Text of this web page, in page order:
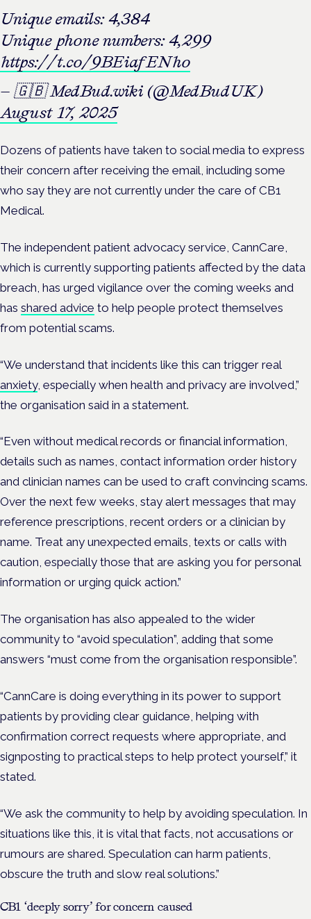
Unique emails: 4,384
Unique phone numbers: 4,299
https://t.co/9BEiafENho
— 🇬🇧 MedBud.wiki (@MedBudUK)
August 17, 2025
Dozens of patients have taken to social media to express
their concern after receiving the email, including some
who say they are not currently under the care of CB1
Medical.
The independent patient advocacy service, CannCare,
which is currently supporting patients affected by the data
breach, has urged vigilance over the coming weeks and
has shared advice to help people protect themselves
from potential scams.
“We understand that incidents like this can trigger real
anxiety, especially when health and privacy are involved,”
the organisation said in a statement.
“Even without medical records or financial information,
details such as names, contact information order history
and clinician names can be used to craft convincing scams.
Over the next few weeks, stay alert messages that may
reference prescriptions, recent orders or a clinician by
name. Treat any unexpected emails, texts or calls with
caution, especially those that are asking you for personal
information or urging quick action.”
The organisation has also appealed to the wider
community to “avoid speculation”, adding that some
answers “must come from the organisation responsible”.
“CannCare is doing everything in its power to support
patients by providing clear guidance, helping with
confirmation correct requests where appropriate, and
signposting to practical steps to help protect yourself,” it
stated.
“We ask the community to help by avoiding speculation. In
situations like this, it is vital that facts, not accusations or
rumours are shared. Speculation can harm patients,
obscure the truth and slow real solutions.”
CB1 ‘deeply sorry’ for concern caused